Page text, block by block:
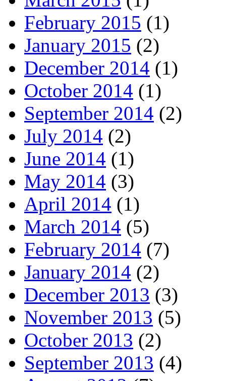
February 2015 (1)
January 2015 (2)
December 2014 (1)
October 2014 (1)
September 2014 (2)
July 2014 (2)
June 2014 (1)
May 2014 (3)
April 2014 (1)
March 2014 (5)
February 2014 (7)
January 2014 (2)
December 2013 (3)
November 2013 (5)
October 2013 (2)
September 2013 (4)